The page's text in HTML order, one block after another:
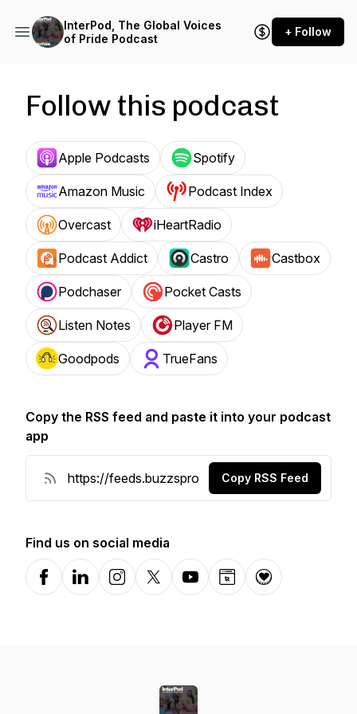
InterPod, The Global Voices
of Pride Podcast
+ Follow
Follow this podcast
Apple Podcasts Spotify
Amazon Music Podcast Index
Overcast iHeartRadio
Podcast Addict Castro Castbox
Podchaser Pocket Casts
Listen Notes Player FM
Goodpods TrueFans
Copy the RSS feed and paste it into your podcast
app
Copy RSS Feed
Find us on social media
FacebookLinkedInInstagramX-comYouTubeWebsiteDonation